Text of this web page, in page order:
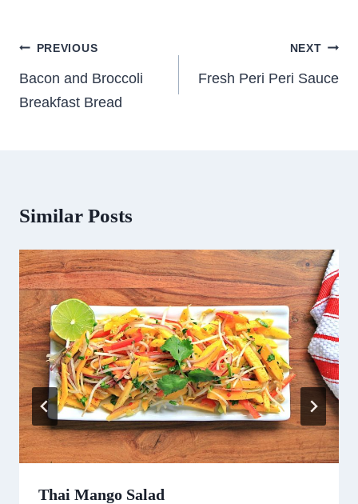
Post
navigation
PREVIOUS
Bacon and Broccoli
Breakfast Bread
NEXT
Fresh Peri Peri Sauce
Similar Posts
Thai Mango Salad